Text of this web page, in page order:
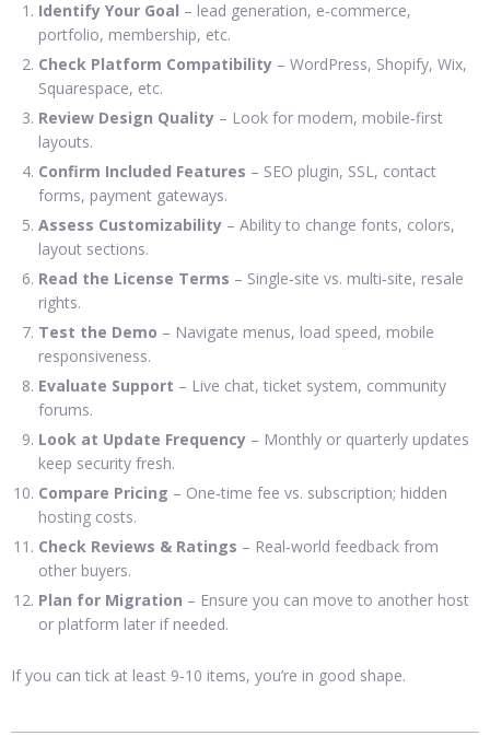
Identify Your Goal – lead generation, e‑commerce,
portfolio, membership, etc.
Check Platform Compatibility – WordPress, Shopify, Wix,
Squarespace, etc.
Review Design Quality – Look for modern, mobile‑first
layouts.
Confirm Included Features – SEO plugin, SSL, contact
forms, payment gateways.
Assess Customizability – Ability to change fonts, colors,
layout sections.
Read the License Terms – Single‑site vs. multi‑site, resale
rights.
Test the Demo – Navigate menus, load speed, mobile
responsiveness.
Evaluate Support – Live chat, ticket system, community
forums.
Look at Update Frequency – Monthly or quarterly updates
keep security fresh.
Compare Pricing – One‑time fee vs. subscription; hidden
hosting costs.
Check Reviews & Ratings – Real‑world feedback from
other buyers.
Plan for Migration – Ensure you can move to another host
or platform later if needed.
If you can tick at least 9‑10 items, you’re in good shape.